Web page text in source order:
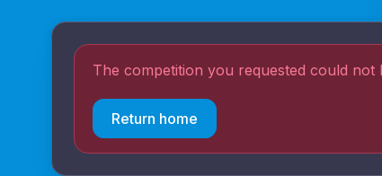
The competition you requested could not
Return home